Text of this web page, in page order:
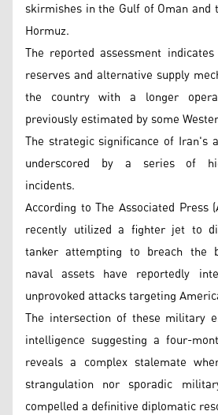
skirmishes in the Gulf of Oman
Hormuz.
The reported assessment
reserves and alternative supply
the country with a longer
previously estimated by some
The strategic significance of Iran's
underscored by a series of
incidents.
According to The Associated Press
recently utilized a fighter jet to
tanker attempting to breach the
naval assets have reportedly
unprovoked attacks targeting
The intersection of these military
intelligence suggesting a four-
reveals a complex stalemate
strangulation nor sporadic
compelled a definitive diplomatic